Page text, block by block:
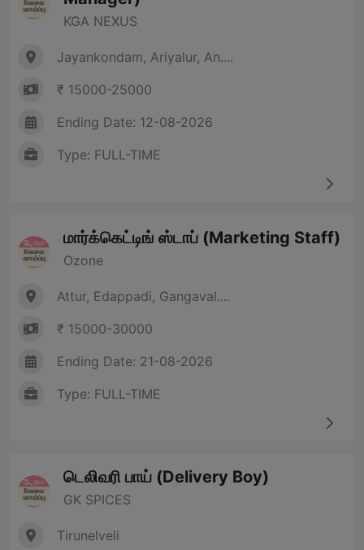
KGA NEXUS
Jayankondam, Ariyalur, An....
₹ 15000-25000
Ending Date: 12-08-2026
Type: FULL-TIME
மார்க்கெட்டிங் ஸ்டாப் (Marketing Staff)
Ozone
Attur, Edappadi, Gangaval....
₹ 15000-30000
Ending Date: 21-08-2026
Type: FULL-TIME
டெலிவரி பாய் (Delivery Boy)
GK SPICES
Tirunelveli